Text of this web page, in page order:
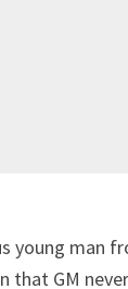
young man
that GM